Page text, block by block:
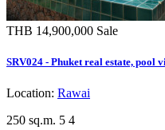
THB 14,900,000 Sale
SRV024 - Phuket real estate, pool
Location: Rawai
250 sq.m. 5 4